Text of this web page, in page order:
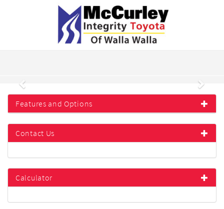
Previous Next
Features and Options
Contact Us
Calculator